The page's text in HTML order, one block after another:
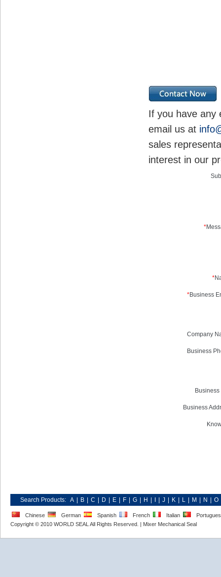
If you have any
email us at
sales
interest in our
*
*
*Business
Company
Business
Business
Business
Search Products: A B C D E F G H J K L M N O
Chinese German Spanish French Italian
Copyright © 2010 WORLD SEAL All Rights Reserved. | Mixer Mechanical Seal